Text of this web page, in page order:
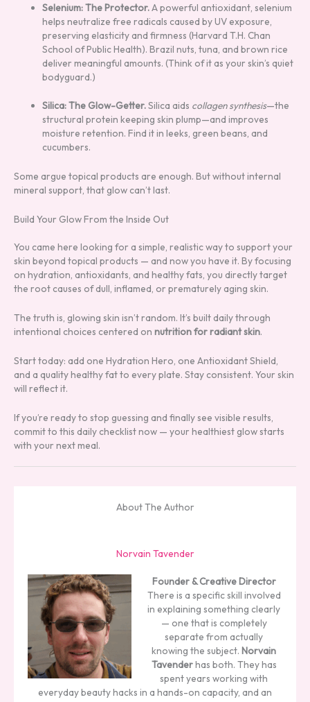
Selenium: The Protector.A powerful antioxidant, selenium
helps neutralize free radicals caused by UV exposure,
preserving elasticity and firmness (Harvard T.H. Chan
School of Public Health). Brazil nuts, tuna, and brown rice
deliver meaningful amounts. (Think of it as your skin’s quiet
bodyguard.)
Silica: The Glow-Getter.Silica aids collagen synthesis—the
structural protein keeping skin plump—and improves
moisture retention. Find it in leeks, green beans, and
cucumbers.
Some argue topical products are enough. But without internal
mineral support, that glow can’t last.
Build Your Glow From the Inside Out
You came here looking for a simple, realistic way to support your
skin beyond topical products — and now you have it. By focusing
on hydration, antioxidants, and healthy fats, you directly target
the root causes of dull, inflamed, or prematurely aging skin.
The truth is, glowing skin isn’t random. It’s built daily through
intentional choices centered on nutrition for radiant skin.
Start today: add one Hydration Hero, one Antioxidant Shield,
and a quality healthy fat to every plate. Stay consistent. Your skin
will reflect it.
If you’re ready to stop guessing and finally see visible results,
commit to this daily checklist now — your healthiest glow starts
with your next meal.
About The Author
Norvain Tavender
Founder & Creative Director
There is a specific skill involved
in explaining something clearly
— one that is completely
separate from actually
knowing the subject.Norvain
Tavenderhas both. They has
spent years working with
everyday beauty hacks in a hands-on capacity, and an